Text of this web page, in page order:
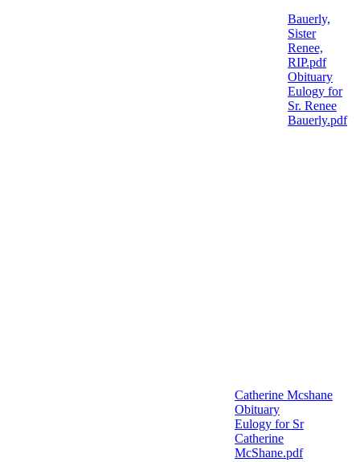
Bauerly,
Sister
Renee,
RIP.pdf
Obituary
Eulogy for
Sr. Renee
Bauerly.pdf
Catherine Mcshane
Obituary
Eulogy for Sr
Catherine
McShane.pdf